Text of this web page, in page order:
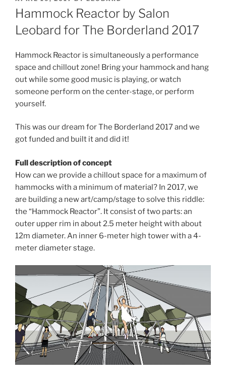
ON
Hammock Reactor by Salon
Leobard for The Borderland 2017
Hammock Reactor is simultaneously a performance
space and chillout zone! Bring your hammock and hang
out while some good music is playing, or watch
someone perform on the center-stage, or perform
yourself.
This was our dream for The Borderland 2017 and we
got funded and built it and did it!
Full description of concept
How can we provide a chillout space for a maximum of
hammocks with a minimum of material? In 2017, we
are building a new art/camp/stage to solve this riddle:
the “Hammock Reactor”. It consist of two parts: an
outer upper rim in about 2.5 meter height with about
12m diameter. An inner 6-meter high tower with a 4-
meter diameter stage.